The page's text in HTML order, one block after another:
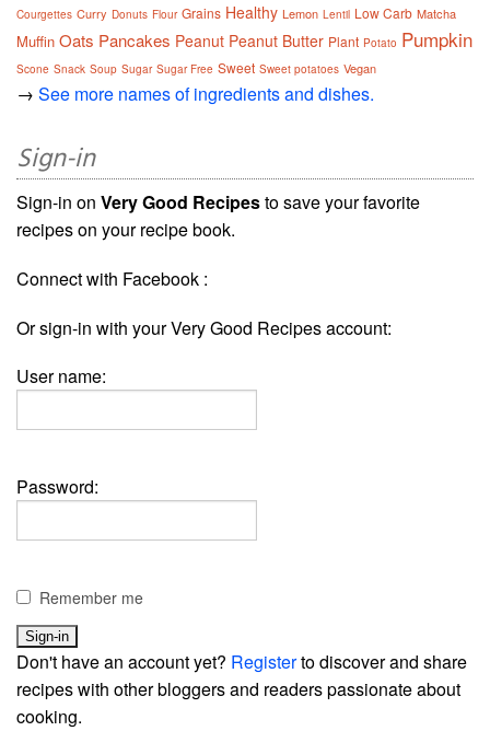
Courgettes Curry Donuts Flour Grains Healthy Lemon Lentil Low Carb Matcha
Muffin Oats Pancakes Peanut Peanut Butter Plant Potato Pumpkin
Scone Snack Soup Sugar Sugar Free Sweet Sweet potatoes Vegan
→ See more names of ingredients and dishes.
Sign-in
Sign-in on Very Good Recipesto save your favorite
recipes on your recipe book.
Connect with Facebook :
Or sign-in with your Very Good Recipes account:
User name:
Password:
Remember me
Don't have an account yet? Registerto discover and share
recipes with other bloggers and readers passionate about
cooking.